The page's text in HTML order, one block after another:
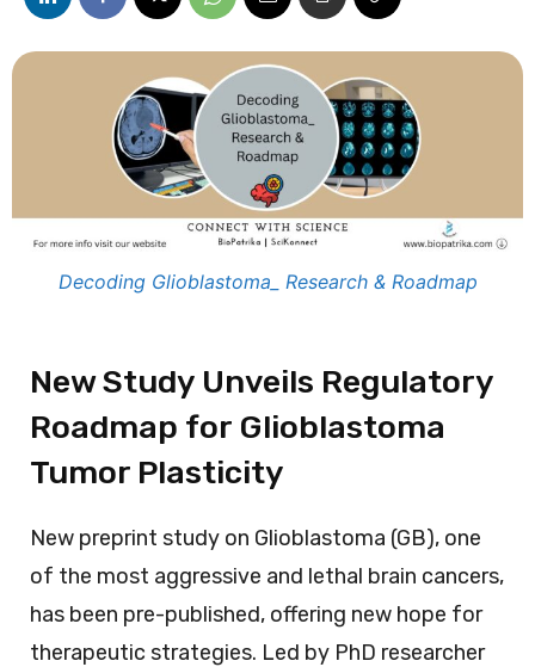
Decoding Glioblastoma_ Research & Roadmap
New Study Unveils Regulatory
Roadmap for Glioblastoma
Tumor Plasticity
New preprint study on Glioblastoma (GB), one
of the most aggressive and lethal brain cancers,
has been pre-published, offering new hope for
therapeutic strategies. Led by PhD researcher